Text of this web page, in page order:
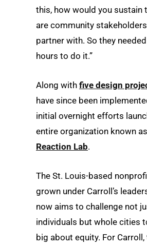
this, how would you sustain
are community
partner with. So they
hours to do it.”
Along with five design
have since been
initial overnight efforts
entire organization known as
Reaction Lab.
The St. Louis-based
grown under Carroll’s
now aims to challenge not
individuals but whole cities
big about equity. For Carroll,